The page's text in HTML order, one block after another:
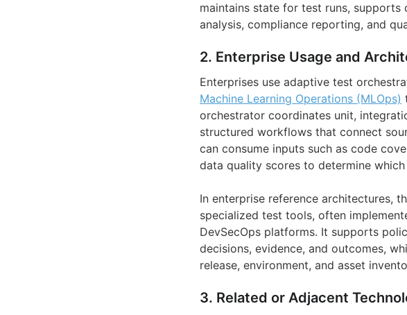
maintains state for test runs,
analysis, compliance reporting, and
2. Enterprise Usage and
Enterprises use adaptive test
Machine Learning Operations (MLOps)
orchestrator coordinates unit,
structured workflows that connect
can consume inputs such as code
data quality scores to determine
In enterprise reference architectures,
specialized test tools, often
DevSecOps platforms. It supports
decisions, evidence, and outcomes,
release, environment, and asset
3. Related or Adjacent